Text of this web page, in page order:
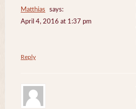
Matthias
says:
April 4, 2016 at 1:37 pm
Reply